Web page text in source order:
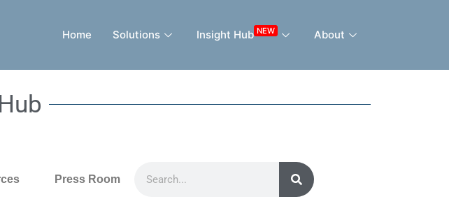
Home Solutions Insight Hub NEW About
Press Room